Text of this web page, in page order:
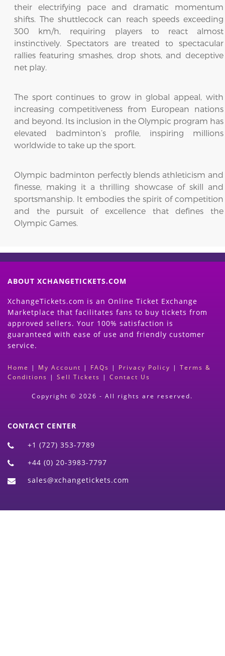
their electrifying pace and dramatic momentum
shifts. The shuttlecock can reach speeds exceeding
300 km/h, requiring players to react almost
instinctively. Spectators are treated to spectacular
rallies featuring smashes, drop shots, and deceptive
net play.
The sport continues to grow in global appeal, with
increasing competitiveness from European nations
and beyond. Its inclusion in the Olympic program has
elevated badminton’s profile, inspiring millions
worldwide to take up the sport.
Olympic badminton perfectly blends athleticism and
finesse, making it a thrilling showcase of skill and
sportsmanship. It embodies the spirit of competition
and the pursuit of excellence that defines the
Olympic Games.
ABOUT XCHANGETICKETS.COM
XchangeTickets.com is an Online Ticket Exchange
Marketplace that facilitates fans to buy tickets from
approved sellers. Your 100% satisfaction is
guaranteed with ease of use and friendly customer
service.
Home | My Account | FAQs | Privacy Policy | Terms &
Conditions | Sell Tickets | Contact Us
Copyright © 2026 - All rights are reserved.
CONTACT CENTER
+1 (727) 353-7789
+44 (0) 20-3983-7797
sales@xchangetickets.com